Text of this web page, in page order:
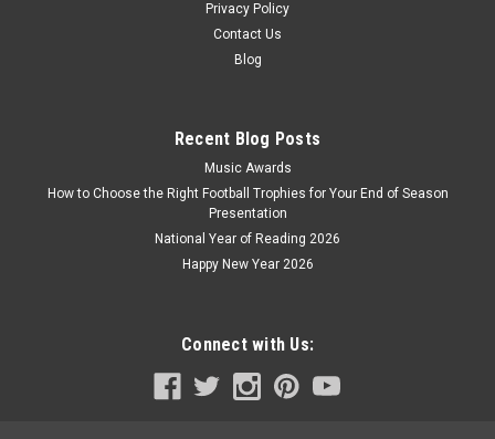
Privacy Policy
Contact Us
Blog
Recent Blog Posts
Music Awards
How to Choose the Right Football Trophies for Your End of Season
Presentation
National Year of Reading 2026
Happy New Year 2026
Connect with Us: